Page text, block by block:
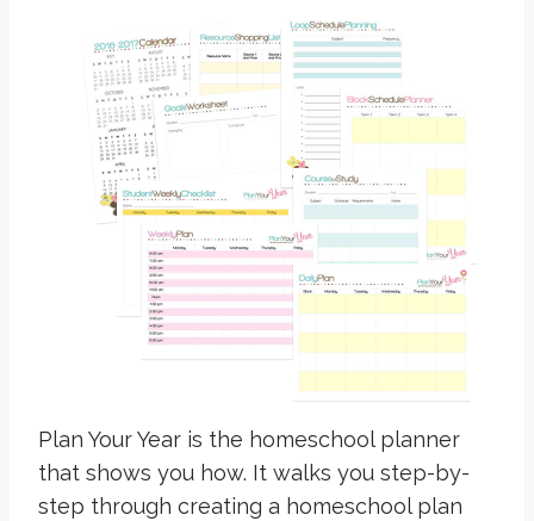
Plan Your Year is the homeschool planner
that shows you how. It walks you step-by-
step through creating a homeschool plan